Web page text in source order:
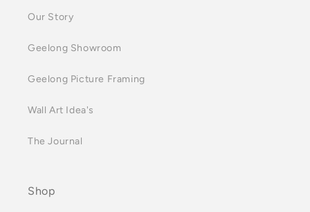
Our Story
Geelong Showroom
Geelong Picture Framing
Wall Art Idea's
The Journal
Shop